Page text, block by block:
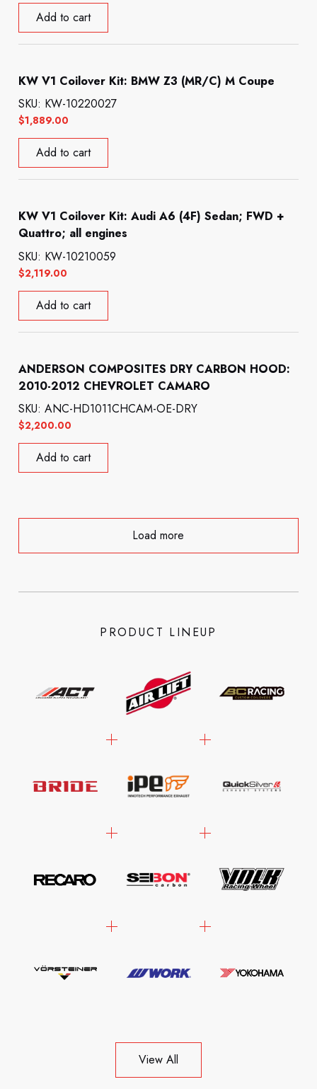
Add to cart
KW V1 Coilover Kit: BMW Z3 (MR/C) M Coupe
$1,889.00
SKU: KW-10220027
Add to cart
KW V1 Coilover Kit: Audi A6 (4F) Sedan; FWD +
Quattro; all engines
$2,119.00
SKU: KW-10210059
Add to cart
ANDERSON COMPOSITES DRY CARBON HOOD:
2010-2012 CHEVROLET CAMARO
$2,200.00
SKU: ANC-HD1011CHCAM-OE-DRY
Add to cart
Load more
PRODUCT LINEUP
View All